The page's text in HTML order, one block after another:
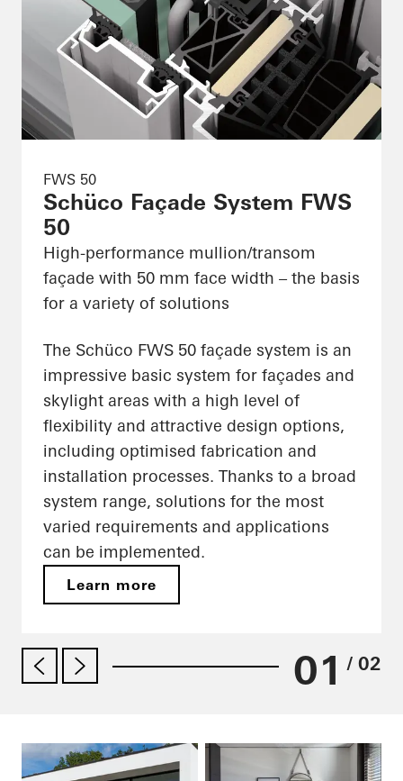
FWS 50
Schüco Façade System FWS
50
High-performance mullion/transom
façade with 50 mm face width – the basis
for a variety of solutions
The Schüco FWS 50 façade system is an
impressive basic system for façades and
skylight areas with a high level of
flexibility and attractive design options,
including optimised fabrication and
installation processes. Thanks to a broad
system range, solutions for the most
varied requirements and applications
can be implemented.
Learn more
01 / 02